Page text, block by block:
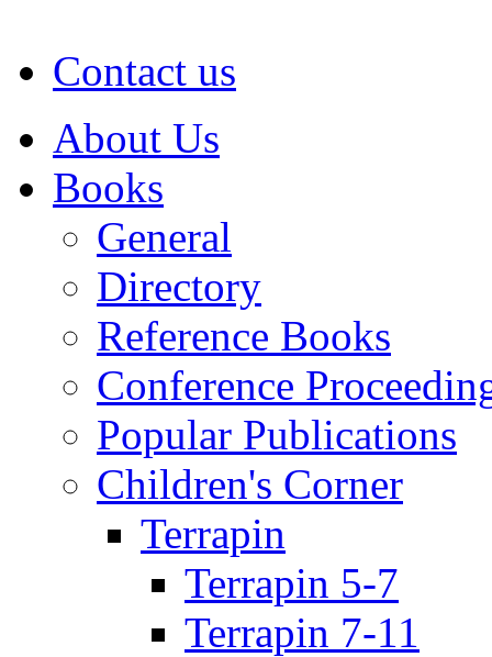
Contact us
About Us
Books
General
Directory
Reference Books
Conference
Popular Publications
Children's Corner
Terrapin
Terrapin 5-7
Terrapin 7-11